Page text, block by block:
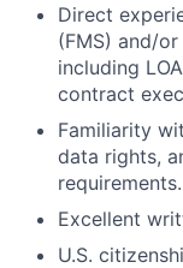
Direct
(FMS) and/
including
contract
Familiarity
data rights,
requirements.
Excellent
U.S.